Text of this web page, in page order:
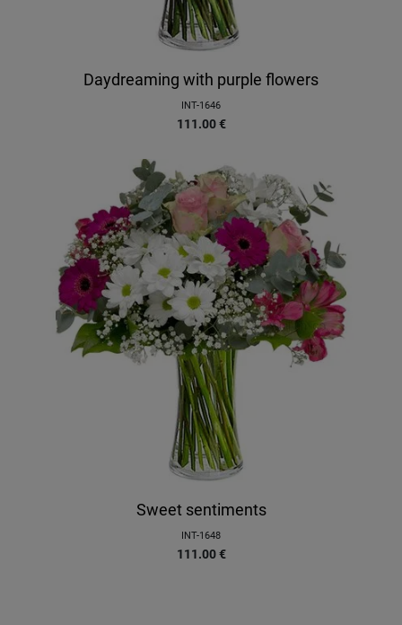
Daydreaming with purple flowers
INT-1646
111.00 €
Sweet sentiments
INT-1648
111.00 €